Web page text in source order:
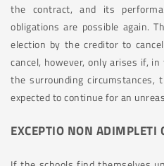
the contract, and its
obligations are possible again.
election by the creditor to
cancel, however, only arises if,
the surrounding
expected to continue for an
EXCEPTIO NON ADIMPLETI